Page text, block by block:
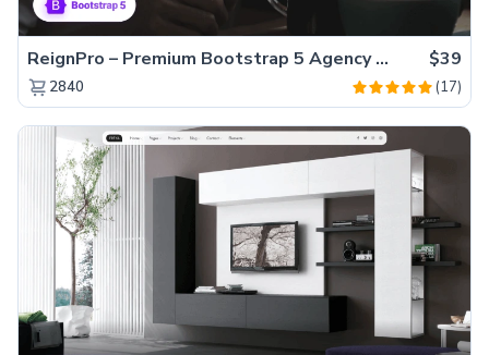
ReignPro – Premium Bootstrap 5 Agency Website Template $39
2840 (17)